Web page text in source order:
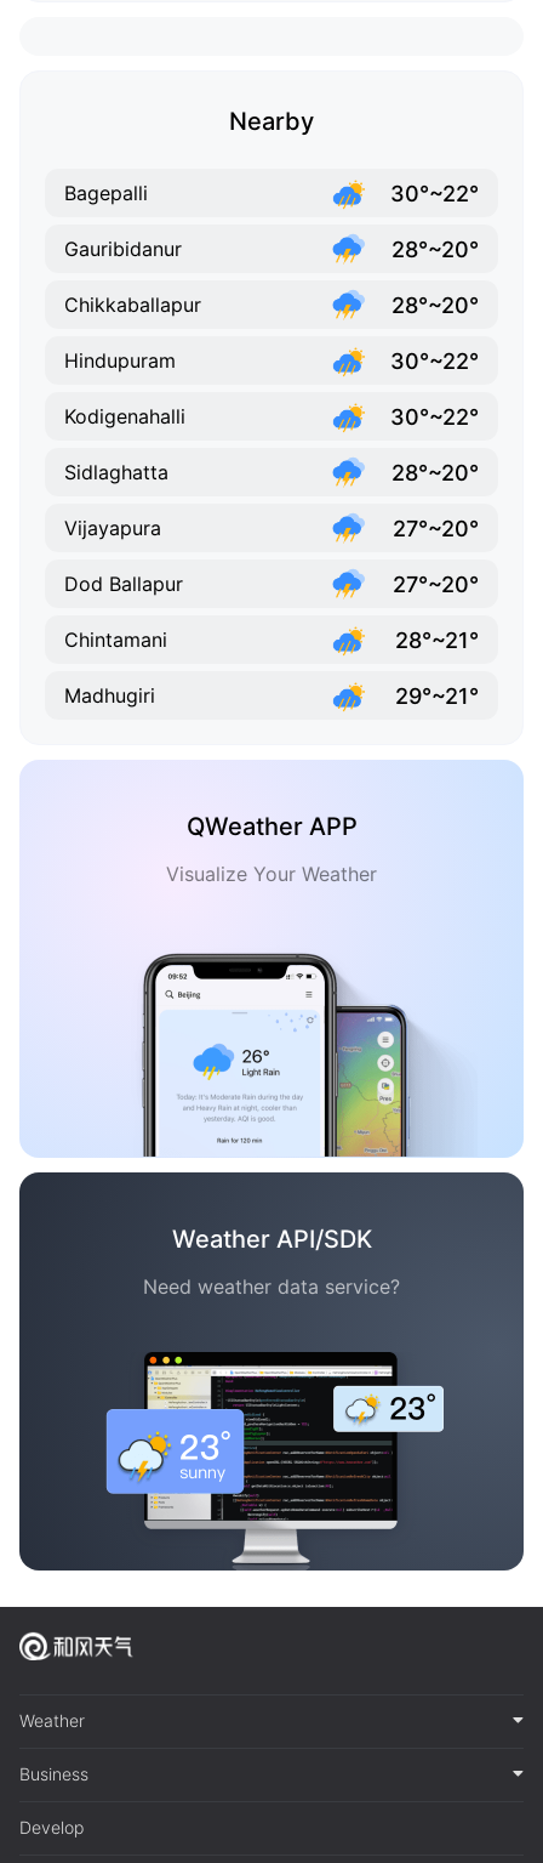
Nearby
Bagepalli 30°~22°
Gauribidanur 28°~20°
Chikkaballapur 28°~20°
Hindupuram 30°~22°
Kodigenahalli 30°~22°
Sidlaghatta 28°~20°
Vijayapura 27°~20°
Dod Ballapur 27°~20°
Chintamani 28°~21°
Madhugiri 29°~21°
QWeather APP
Visualize Your Weather
Weather API/SDK
Need weather data service?
Weather
Business
Develop